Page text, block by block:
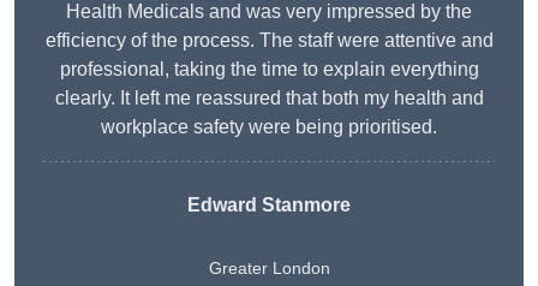
Health Medicals and was very impressed by the
efficiency of the process. The staff were attentive and
professional, taking the time to explain everything
clearly. It left me reassured that both my health and
workplace safety were being prioritised.
Edward Stanmore
Greater London